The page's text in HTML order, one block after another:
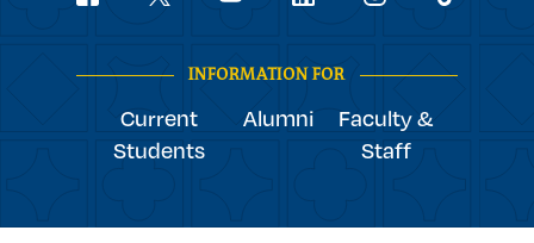
INFORMATION FOR
Current
Students
Alumni
Faculty &
Staff